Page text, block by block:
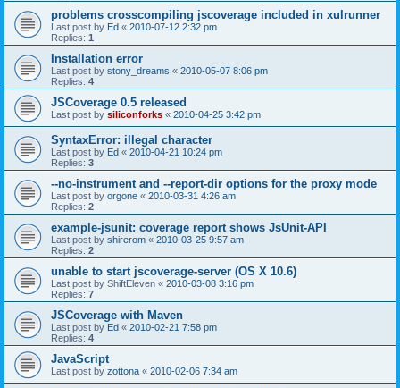
problems crosscompiling jscoverage included in xulrunner
Last post by Ed « 2010-07-12 2:32 pm
Replies: 1
Installation error
Last post by stony_dreams « 2010-05-07 8:06 pm
Replies: 4
JSCoverage 0.5 released
Last post by siliconforks « 2010-04-25 3:42 pm
SyntaxError: illegal character
Last post by Ed « 2010-04-21 10:24 pm
Replies: 3
--no-instrument and --report-dir options for the proxy mode
Last post by orgone « 2010-03-31 4:26 am
Replies: 2
example-jsunit: coverage report shows JsUnit-API
Last post by shirerom « 2010-03-25 9:57 am
Replies: 2
unable to start jscoverage-server (OS X 10.6)
Last post by ShiftEleven « 2010-03-08 3:16 pm
Replies: 7
JSCoverage with Maven
Last post by Ed « 2010-02-21 7:58 pm
Replies: 4
JavaScript
Last post by zottona « 2010-02-06 7:34 am